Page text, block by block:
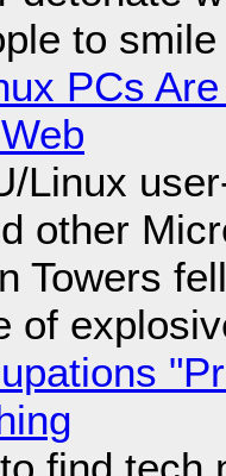
to smile
PCs
Linux
other
Towers
of